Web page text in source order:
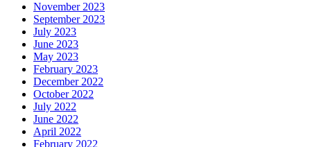
November 2023
September 2023
July 2023
June 2023
May 2023
February 2023
December 2022
October 2022
July 2022
June 2022
April 2022
February 2022